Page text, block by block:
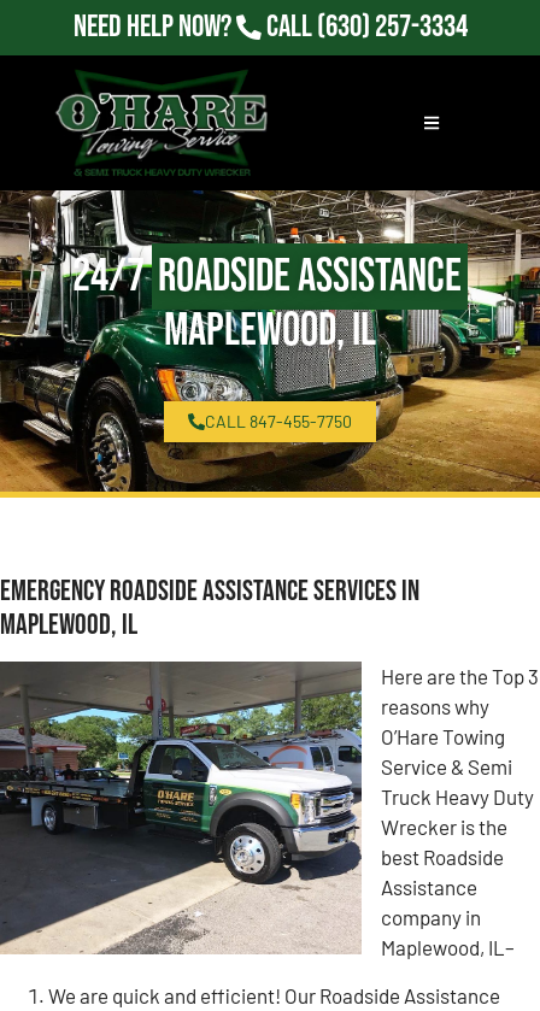
Need Help Now? Call(630) 257-3334
24/7Roadside Assistance
Maplewood, IL
CALL 847-455-7750
Emergency Roadside Assistance Services in
Maplewood, IL
Here are the Top 3
reasons why
O’Hare Towing
Service & Semi
Truck Heavy Duty
Wrecker is the
best Roadside
Assistance
company in
Maplewood, IL–
We are quick and efficient! Our Roadside Assistance